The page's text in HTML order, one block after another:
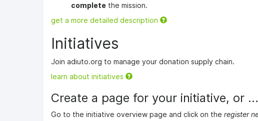
complete the mission.
get a more detailed description
Initiatives
Join adiuto.org to manage your donation supply chain.
learn about initiatives
Create a page for your initiative, or ...
Go to the initiative overview page and click on the register